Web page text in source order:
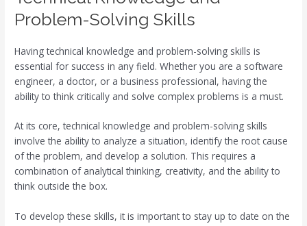
Problem-Solving Skills
Having technical knowledge and problem-solving skills is
essential for success in any field. Whether you are a software
engineer, a doctor, or a business professional, having the
ability to think critically and solve complex problems is a must.
At its core, technical knowledge and problem-solving skills
involve the ability to analyze a situation, identify the root cause
of the problem, and develop a solution. This requires a
combination of analytical thinking, creativity, and the ability to
think outside the box.
To develop these skills, it is important to stay up to date on the